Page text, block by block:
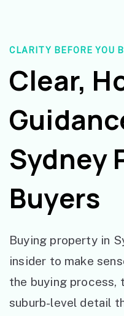
CLARITY BEFORE YOU
Clear,
Sydney
Buyers
Buying property in
insider to make
the buying process,
suburb-level detail